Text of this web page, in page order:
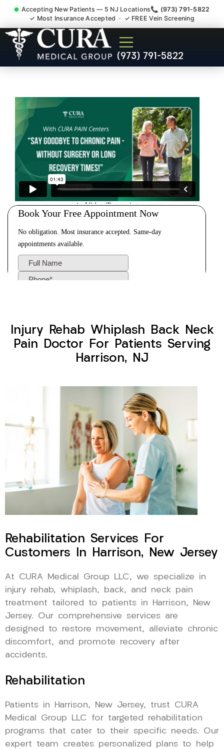
Accepting New Patients — 5 NJ Locations📞 (973) 791-5822
✓ Most Insurance Accepted · ✓ FREE Vein Screening
(973) 791-5822
Injury Rehab Whiplash Back
Neck Pain Doctor Harrison
Injury Rehab Whiplash Back Neck
Pain Doctor For Patients Serving
Harrison, NJ
Rehabilitation Services For
Customers In Harrison, New Jersey
At CURA Medical Group LLC, we specialize in
injury rehab, whiplash, back, and neck pain
treatment tailored to patients in Harrison, New
Jersey. Our comprehensive services are
designed to restore movement, alleviate chronic
discomfort, and promote recovery after
accidents.
Rehabilitation
Patients in Harrison, New Jersey, trust CURA
Medical Group LLC for targeted rehabilitation
programs that cater to their specific needs. Our
expert team creates personalized plans to help